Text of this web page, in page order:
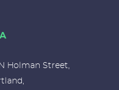
Holman Street,